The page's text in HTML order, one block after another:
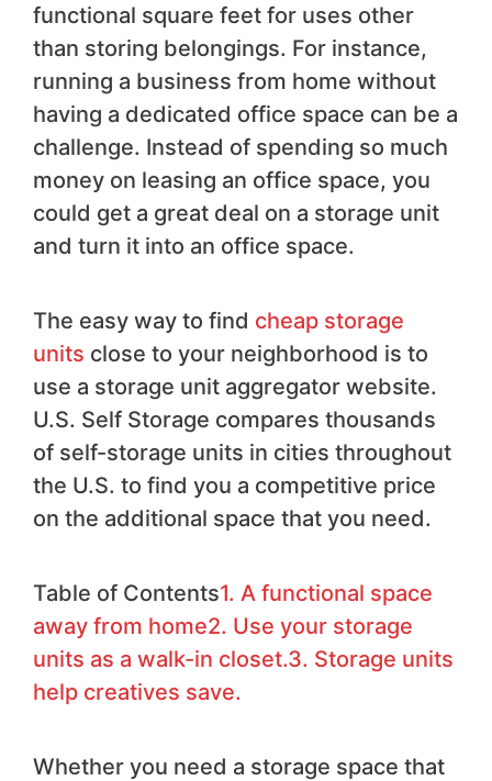
functional square feet for uses other
than storing belongings. For instance,
running a business from home without
having a dedicated office space can be a
challenge. Instead of spending so much
money on leasing an office space, you
could get a great deal on a storage unit
and turn it into an office space.
The easy way to find cheap storage
units close to your neighborhood is to
use a storage unit aggregator website.
U.S. Self Storage compares thousands
of self-storage units in cities throughout
the U.S. to find you a competitive price
on the additional space that you need.
Table of Contents1. A functional space
away from home2. Use your storage
units as a walk-in closet.3. Storage units
help creatives save.
Whether you need a storage space that